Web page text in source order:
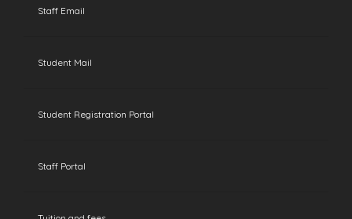
Staff Email
Student Mail
Student Registration Portal
Staff Portal